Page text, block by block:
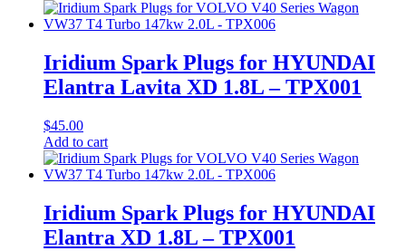
Iridium Spark Plugs for HYUNDAI
Elantra Lavita XD 1.8L – TPX001
$45.00
Add to cart
Iridium Spark Plugs for HYUNDAI
Elantra XD 1.8L – TPX001